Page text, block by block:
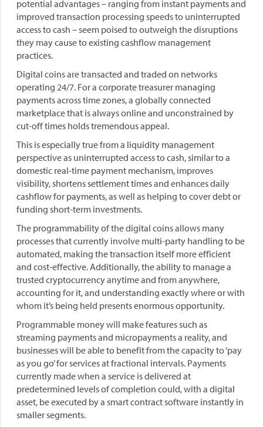
potential advantages – ranging from instant payments and
improved transaction processing speeds to uninterrupted
access to cash – seem poised to outweigh the disruptions
they may cause to existing cashflow management
practices.
Digital coins are transacted and traded on networks
operating 24/7. For a corporate treasurer managing
payments across time zones, a globally connected
marketplace that is always online and unconstrained by
cut-off times holds tremendous appeal.
This is especially true from a liquidity management
perspective as uninterrupted access to cash, similar to a
domestic real-time payment mechanism, improves
visibility, shortens settlement times and enhances daily
cashflow for payments, as well as helping to cover debt or
funding short-term investments.
The programmability of the digital coins allows many
processes that currently involve multi-party handling to be
automated, making the transaction itself more efficient
and cost-effective. Additionally, the ability to manage a
trusted cryptocurrency anytime and from anywhere,
accounting for it, and understanding exactly where or with
whom it’s being held presents enormous opportunity.
Programmable money will make features such as
streaming payments and micropayments a reality, and
businesses will be able to benefit from the capacity to ‘pay
as you go’ for services at fractional intervals. Payments
currently made when a service is delivered at
predetermined levels of completion could, with a digital
asset, be executed by a smart contract software instantly in
smaller segments.